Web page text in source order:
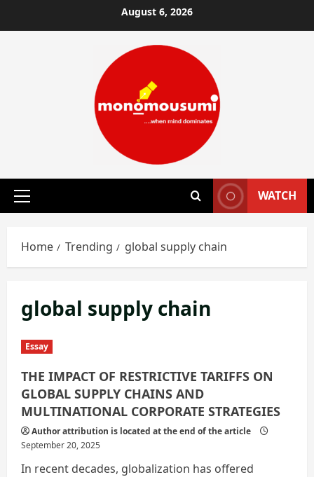
to
August 6, 2026
Primary
WATCH
Home Trending global supply chain
global supply chain
Essay
THE IMPACT OF RESTRICTIVE TARIFFS ON
GLOBAL SUPPLY CHAINS AND
MULTINATIONAL CORPORATE STRATEGIES
Author attribution is located at the end of the article
September 20, 2025
In recent decades, globalization has offered